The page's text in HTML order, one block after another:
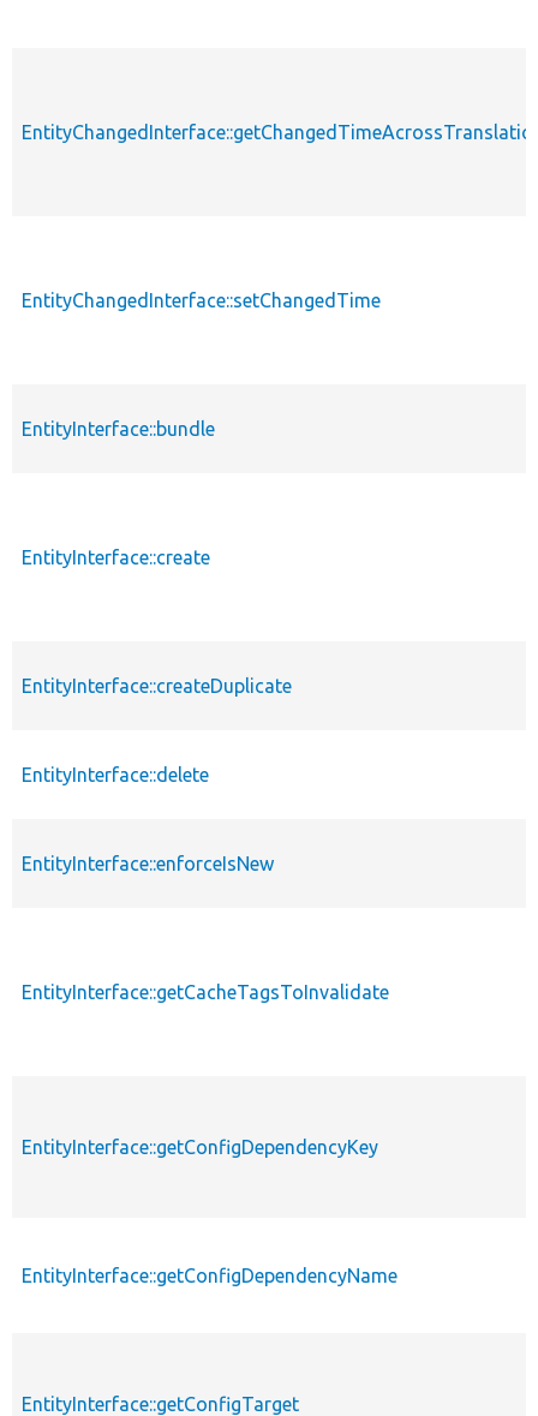
EntityChangedInterface::setChangedTime
EntityInterface::bundle
EntityInterface::create
EntityInterface::createDuplicate
EntityInterface::delete
EntityInterface::enforceIsNew
EntityInterface::getCacheTagsToInvalidate
EntityInterface::getConfigDependencyKey
EntityInterface::getConfigDependencyName
EntityInterface::getConfigTarget